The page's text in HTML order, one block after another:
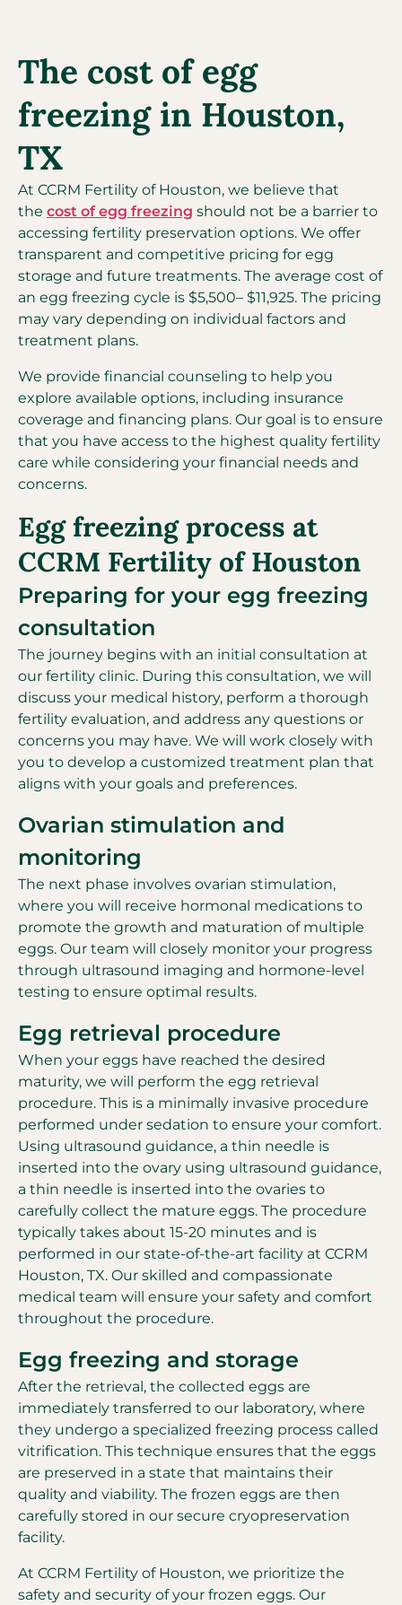
The cost of egg
freezing in Houston,
TX
At CCRM Fertility of Houston, we believe that
the cost of egg freezing should not be a barrier to
accessing fertility preservation options. We offer
transparent and competitive pricing for egg
storage and future treatments. The average cost of
an egg freezing cycle is $5,500– $11,925. The pricing
may vary depending on individual factors and
treatment plans.
We provide financial counseling to help you
explore available options, including insurance
coverage and financing plans. Our goal is to ensure
that you have access to the highest quality fertility
care while considering your financial needs and
concerns.
Egg freezing process at
CCRM Fertility of Houston
Preparing for your egg freezing
consultation
The journey begins with an initial consultation at
our fertility clinic. During this consultation, we will
discuss your medical history, perform a thorough
fertility evaluation, and address any questions or
concerns you may have. We will work closely with
you to develop a customized treatment plan that
aligns with your goals and preferences.
Ovarian stimulation and
monitoring
The next phase involves ovarian stimulation,
where you will receive hormonal medications to
promote the growth and maturation of multiple
eggs. Our team will closely monitor your progress
through ultrasound imaging and hormone-level
testing to ensure optimal results.
Egg retrieval procedure
When your eggs have reached the desired
maturity, we will perform the egg retrieval
procedure. This is a minimally invasive procedure
performed under sedation to ensure your comfort.
Using ultrasound guidance, a thin needle is
inserted into the ovary using ultrasound guidance,
a thin needle is inserted into the ovaries to
carefully collect the mature eggs. The procedure
typically takes about 15-20 minutes and is
performed in our state-of-the-art facility at CCRM
Houston, TX. Our skilled and compassionate
medical team will ensure your safety and comfort
throughout the procedure.
Egg freezing and storage
After the retrieval, the collected eggs are
immediately transferred to our laboratory, where
they undergo a specialized freezing process called
vitrification. This technique ensures that the eggs
are preserved in a state that maintains their
quality and viability. The frozen eggs are then
carefully stored in our secure cryopreservation
facility.
At CCRM Fertility of Houston, we prioritize the
safety and security of your frozen eggs. Our